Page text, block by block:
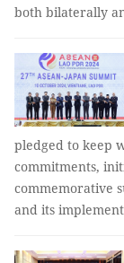
both bilaterally
pledged to keep
commitments,
commemorative
and its